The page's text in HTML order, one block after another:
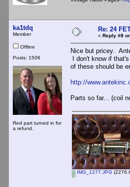
ka1tdq
Member
Offline
Posts: 1506
Red part turned in for
a refund.
Re: 24
« Reply #8
Nice but pricey.
I don't know if
of these should be
http://
Parts so far... (coil
IMG_1277.JPG